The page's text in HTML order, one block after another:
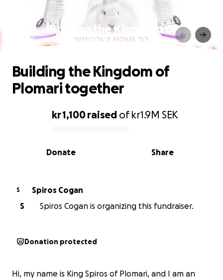
Building the Kingdom of
Plomari together
0% complete
kr 1,100 raised ofkr1.9M SEK
Share
Donate
Building the Kingdom of
Plomari together
S
Spiros Cogan
S
Spiros Cogan is organizing this fundraiser.
Donation protected
Hi, my name is King Spiros of Plomari, and I am an